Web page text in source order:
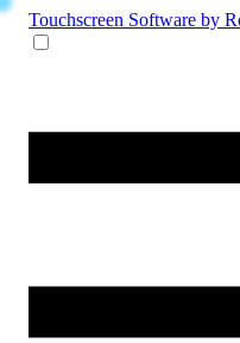
Touchscreen Software by